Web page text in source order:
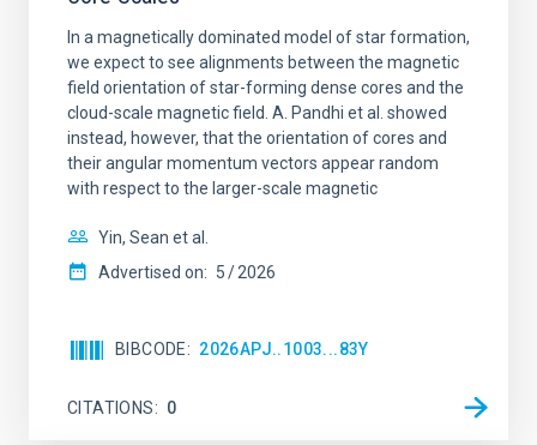
In a magnetically dominated model of star formation,
we expect to see alignments between the magnetic
field orientation of star-forming dense cores and the
cloud-scale magnetic field. A. Pandhi et al. showed
instead, however, that the orientation of cores and
their angular momentum vectors appear random
with respect to the larger-scale magnetic
Yin, Sean et al.
Advertised on: 5 2026
BIBCODE 2026APJ..1003...83Y
CITATIONS 0